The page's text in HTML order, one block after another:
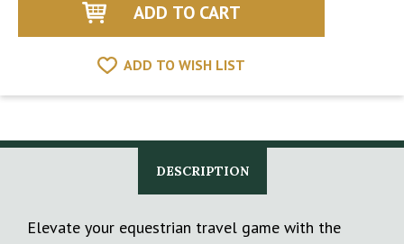
ADD TO WISH LIST
DESCRIPTION
Elevate your equestrian travel game with the